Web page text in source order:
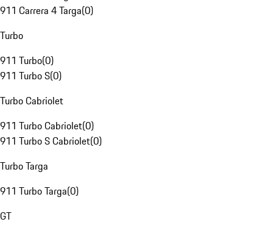
911 Carrera 4 Targa(0)
Turbo
911 Turbo(0)
911 Turbo S(0)
Turbo Cabriolet
911 Turbo Cabriolet(0)
911 Turbo S Cabriolet(0)
Turbo Targa
911 Turbo Targa(0)
GT